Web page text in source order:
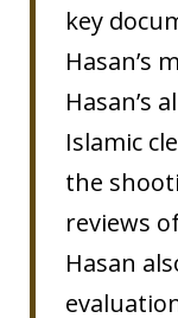
key
Hasan’s
Hasan’s
Islamic
the
reviews
Hasan